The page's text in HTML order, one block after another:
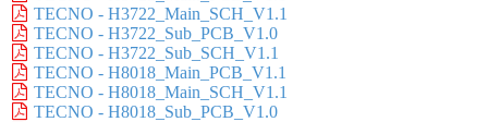
TECNO - H3722_Main_SCH_V1.1
TECNO - H3722_Sub_PCB_V1.0
TECNO - H3722_Sub_SCH_V1.1
TECNO - H8018_Main_PCB_V1.1
TECNO - H8018_Main_SCH_V1.1
TECNO - H8018_Sub_PCB_V1.0